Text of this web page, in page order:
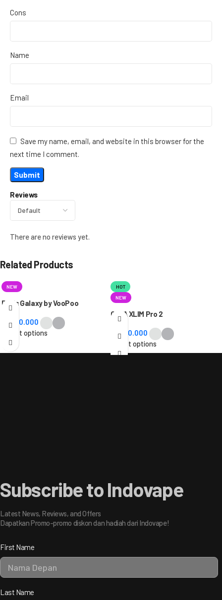
Reviews
There are no reviews yet.
Cons
Name
Email
Save my name, email, and website in this browser for the
next time I comment.
Related Products
NEW
Doric Galaxy by VooPoo
Rp480.000
Select options
HOT
NEW
OXVA XLIM Pro 2
Rp320.000
Select options
Subscribe to Indovape
Latest News, Reviews, and Offers
Dapatkan Promo-promo diskon dan hadiah dari Indovape!
First Name
Last Name